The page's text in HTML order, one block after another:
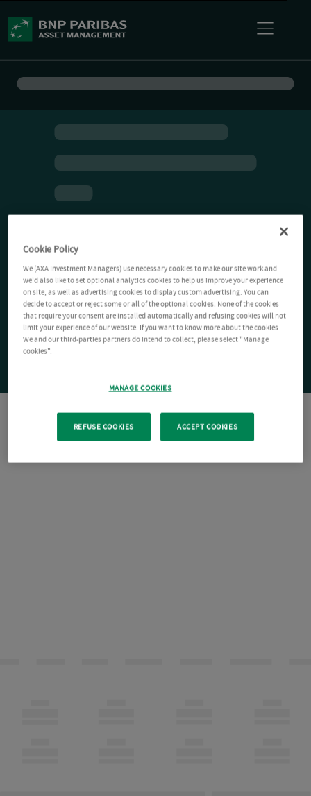
Cookie Policy
We (AXA Investment Managers) use necessary cookies to make our site work and
we'd also like to set optional analytics cookies to help us improve your experience
on site, as well as advertising cookies to display custom advertising. You can
decide to accept or reject some or all of the optional cookies. None of the cookies
that require your consent are installed automatically and refusing cookies will not
limit your experience of our website. If you want to know more about the cookies
We and our third-parties partners do intend to collect, please select "Manage
cookies".
MANAGE COOKIES
REFUSE COOKIES ACCEPT COOKIES